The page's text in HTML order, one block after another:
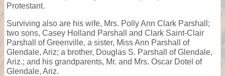
Protestant.
Surviving also are his wife, Mrs. Polly Ann Clark Parshall;
two sons, Casey Holland Parshall and Clark Saint-Clair
Parshall of Greenville, a sister, Miss Ann Parshall of
Glendale, Ariz; a brother, Douglas S. Parshall of Glendale,
Ariz.; and his grandparents, Mr. and Mrs. Oscar Dotel of
Glendale, Ariz.